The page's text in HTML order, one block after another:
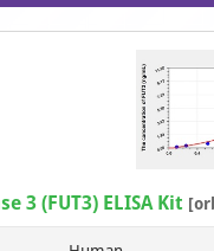
3 (FUT3) ELISA Kit